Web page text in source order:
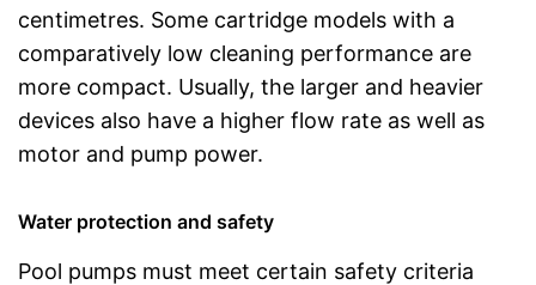
centimetres. Some cartridge models with a
comparatively low cleaning performance are
more compact. Usually, the larger and heavier
devices also have a higher flow rate as well as
motor and pump power.
Water protection and safety
Pool pumps must meet certain safety criteria